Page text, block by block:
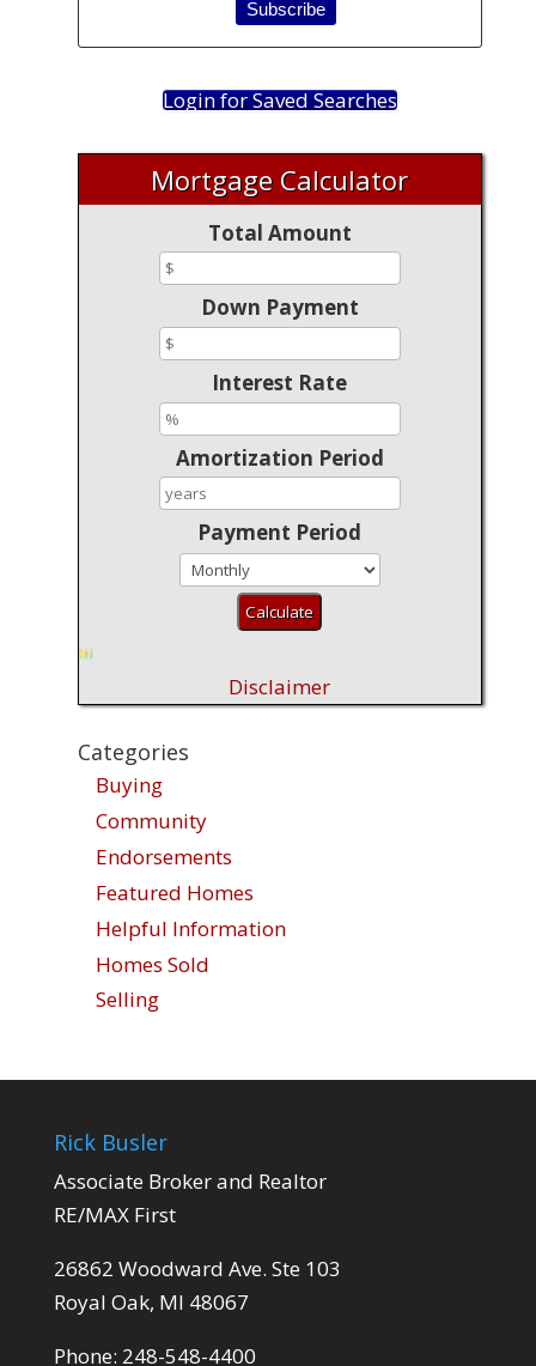
Login for Saved Searches
Mortgage Calculator
Total Amount
Down Payment
Interest Rate
Amortization Period
Payment Period
Disclaimer
Categories
Buying
Community
Endorsements
Featured Homes
Helpful Information
Homes Sold
Selling
Rick Busler
Associate Broker and Realtor
RE/MAX First
26862 Woodward Ave. Ste 103
Royal Oak, MI 48067
Phone: 248-548-4400